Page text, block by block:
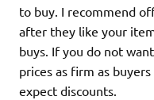
to buy. I recommend
after they like your
buys. If you do not
prices as firm as
expect discounts.